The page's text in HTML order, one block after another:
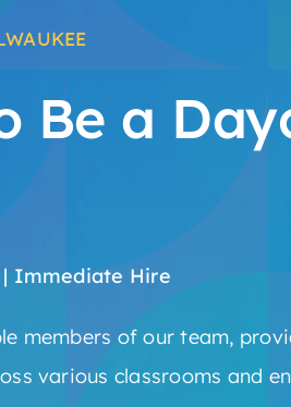
Be a
| Immediate Hire
members of our team,
various classrooms and